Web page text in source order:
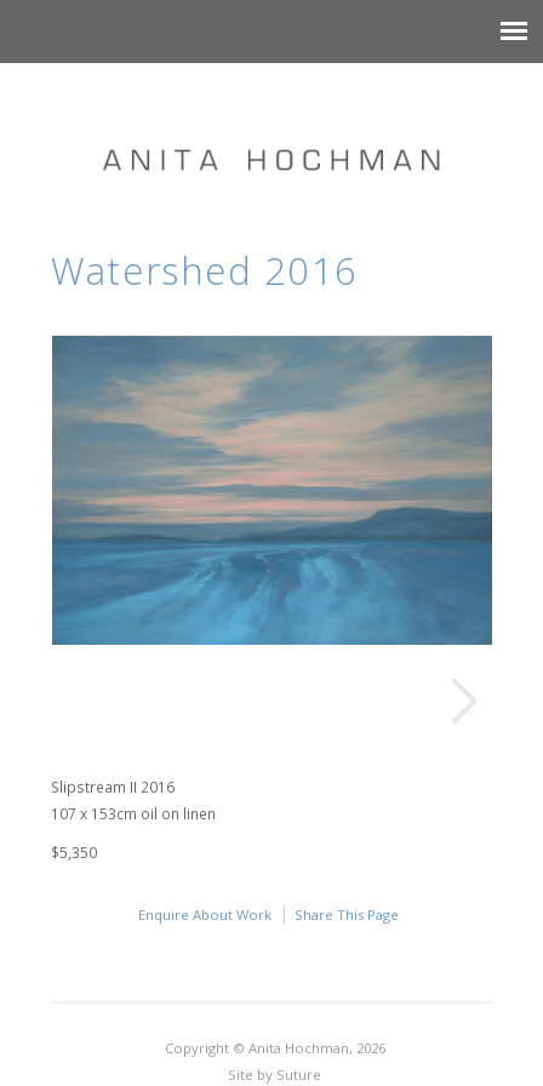
Watershed 2016
Slipstream II 2016
107 x 153cm oil on linen
$5,350
Enquire About Work Share This Page
Copyright © Anita Hochman, 2026
Site by Suture